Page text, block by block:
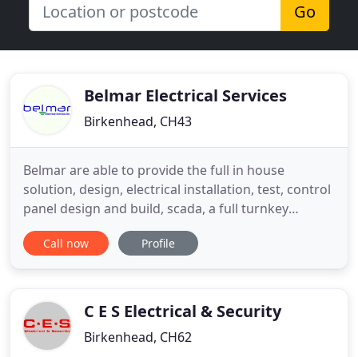
Go
Belmar Electrical Services
Birkenhead, CH43
Belmar are able to provide the full in house
solution, design, electrical installation, test, control
panel design and build, scada, a full turnkey
solution. Belmar provide the best electrical
engineering service and are the go to company in
services to manufacturing
Call now Profile
C E S Electrical & Security
Birkenhead, CH62